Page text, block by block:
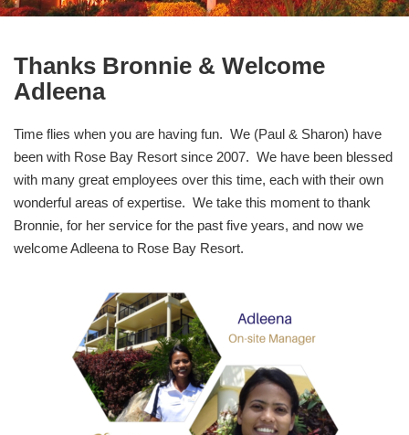
Thanks Bronnie & Welcome
Adleena
Time flies when you are having fun. We (Paul & Sharon) have
been with Rose Bay Resort since 2007. We have been blessed
with many great employees over this time, each with their own
wonderful areas of expertise. We take this moment to thank
Bronnie, for her service for the past five years, and now we
welcome Adleena to Rose Bay Resort.